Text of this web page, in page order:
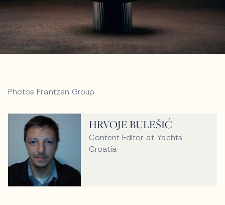
Photos Frantzén Group
HRVOJE BULEŠIĆ
Content Editor at Yachts
Croatia